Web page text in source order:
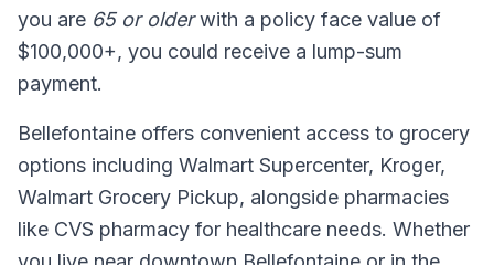
you are 65 or olderwith a policy face value of
$100,000+, you could receive a lump-sum
payment.
Bellefontaine offers convenient access to grocery
options including Walmart Supercenter, Kroger,
Walmart Grocery Pickup, alongside pharmacies
like CVS pharmacy for healthcare needs. Whether